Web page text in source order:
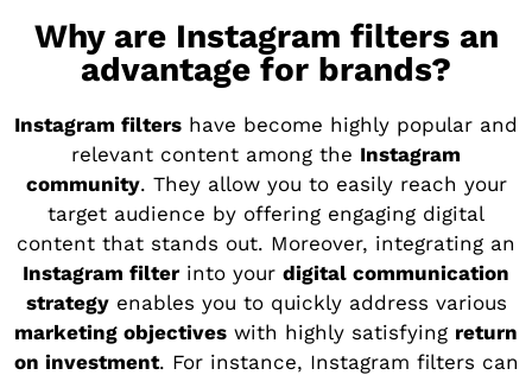
Why are Instagram filters an
advantage for brands?
Instagram filters have become highly popular and
relevant content among the Instagram
community. They allow you to easily reach your
target audience by offering engaging digital
content that stands out. Moreover, integrating an
Instagram filter into your digital communication
strategyenables you to quickly address various
marketing objectives with highly satisfying return
on investment. For instance, Instagram filters can